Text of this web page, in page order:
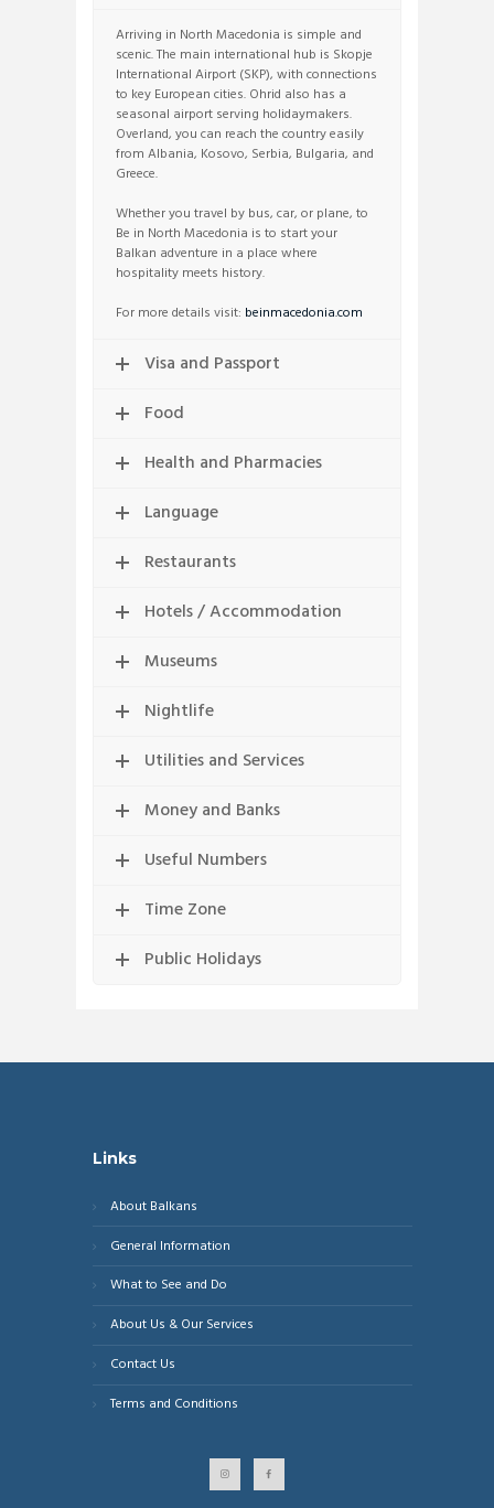
Arriving in North Macedonia is simple and
scenic. The main international hub is Skopje
International Airport (SKP), with connections
to key European cities. Ohrid also has a
seasonal airport serving holidaymakers.
Overland, you can reach the country easily
from Albania, Kosovo, Serbia, Bulgaria, and
Greece.
Whether you travel by bus, car, or plane, to
Be in North Macedonia is to start your
Balkan adventure in a place where
hospitality meets history.
For more details visit: beinmacedonia.com
Visa and Passport
Food
Health and Pharmacies
Language
Restaurants
Hotels / Accommodation
Museums
Nightlife
Utilities and Services
Money and Banks
Useful Numbers
Time Zone
Public Holidays
Links
About Balkans
General Information
What to See and Do
About Us & Our Services
Contact Us
Terms and Conditions